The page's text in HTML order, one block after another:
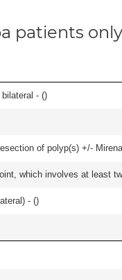
patients
- ()
of polyp(s) +/-
which involves at least
- ()